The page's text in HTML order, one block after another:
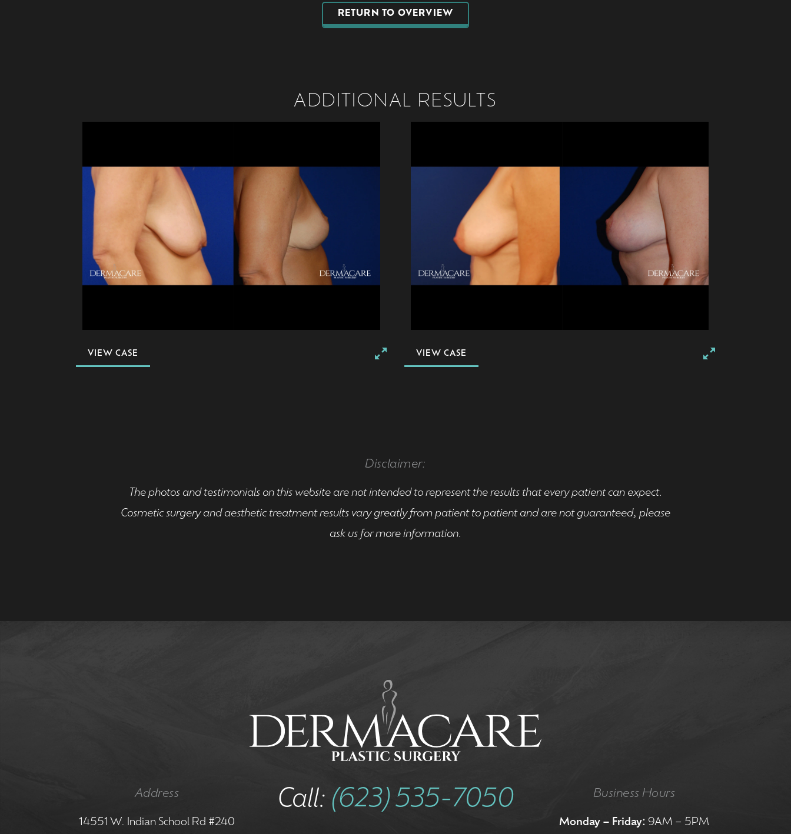
RETURN TO OVERVIEW
ADDITIONAL RESULTS
VIEW CASE VIEW CASE
Disclaimer:
The photos and testimonials on this website are not intended to represent the results that every patient can expect.
Cosmetic surgery and aesthetic treatment results vary greatly from patient to patient and are not guaranteed, please
ask us for more information.
Address
14551 W. Indian School Rd #240
Call: (623) 535-7050 Business Hours
Monday – Friday: 9AM – 5PM